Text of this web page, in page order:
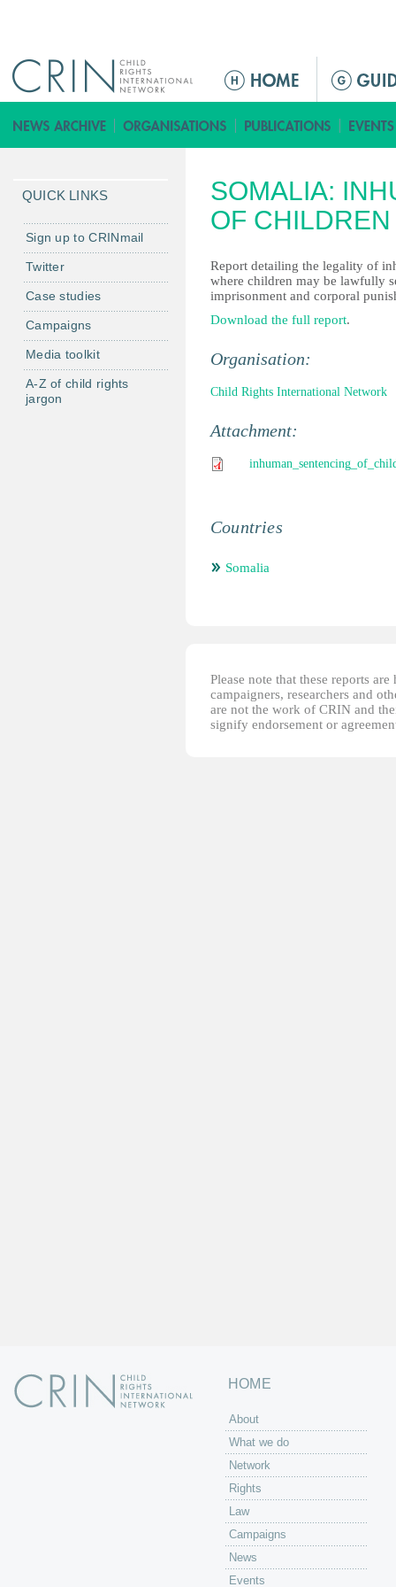
ق
ا
م
ة
ل
ر
ئ
ي
ي
ة
SOMALIA:
OF CHILDREN
Report detailing the legality of
where children may be lawfully
imprisonment and corporal
Download the full report.
Organisation:
Child Rights International Network
Attachment:
Countries
Somalia
Please note that these reports
campaigners, researchers and
are not the work of CRIN and
signify endorsement or
QUICK LINKS
Sign up to CRINmail
Twitter
Case studies
Campaigns
Media toolkit
A-Z of child rights
jargon
HOME
About
What we do
Network
Rights
Law
Campaigns
News
Events